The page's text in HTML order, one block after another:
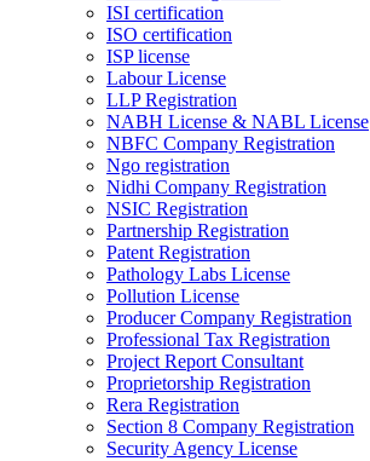
ISI certification
ISO certification
ISP license
Labour License
LLP Registration
NABH License & NABL License
NBFC Company Registration
Ngo registration
Nidhi Company Registration
NSIC Registration
Partnership Registration
Patent Registration
Pathology Labs License
Pollution License
Producer Company Registration
Professional Tax Registration
Project Report Consultant
Proprietorship Registration
Rera Registration
Section 8 Company Registration
Security Agency License